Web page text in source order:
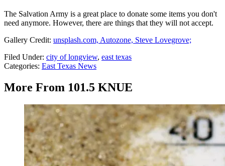
The Salvation Army is a great place to donate some items you don't
need anymore. However, there are things that they will not accept.
Gallery Credit: unsplash.com, Autozone, Steve Lovegrove;
Filed Under: city of longview, east texas
Categories: East Texas News
More From 101.5 KNUE